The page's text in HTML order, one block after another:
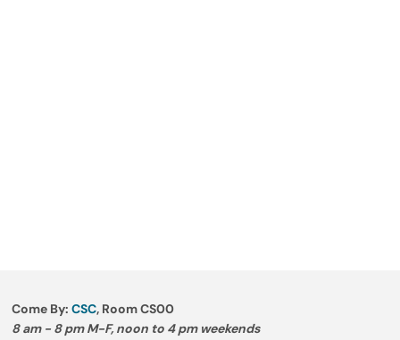
Come By:CSC, Room CS00
8 am - 8 pm M-F, noon to 4 pm weekends